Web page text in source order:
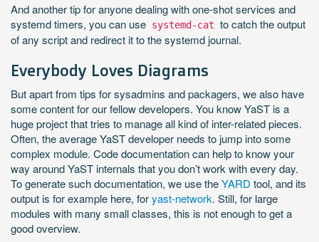
And another tip for anyone dealing with one-shot services and
systemd timers, you can use systemd-cat to catch the output
of any script and redirect it to the systemd journal.
Everybody Loves Diagrams
But apart from tips for sysadmins and packagers, we also have
some content for our fellow developers. You know YaST is a
huge project that tries to manage all kind of inter-related pieces.
Often, the average YaST developer needs to jump into some
complex module. Code documentation can help to know your
way around YaST internals that you don’t work with every day.
To generate such documentation, we use theYARD tool, and its
output is for example here, foryast-network. Still, for large
modules with many small classes, this is not enough to get a
good overview.